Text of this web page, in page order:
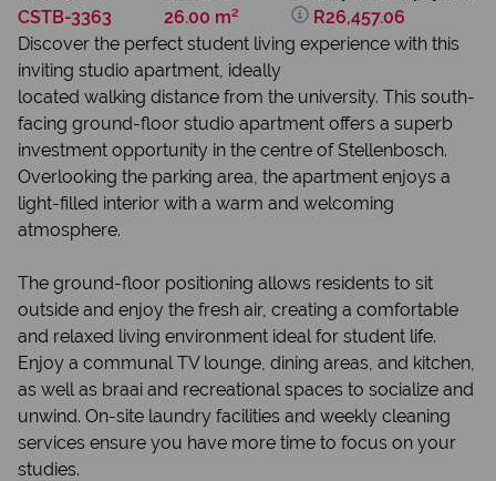
CSTB-3363 26.00 m²
R26,457.06
Discover the perfect student living experience with this
inviting studio apartment, ideally
located walking distance from the university. This south-
facing ground-floor studio apartment offers a superb
investment opportunity in the centre of Stellenbosch.
Overlooking the parking area, the apartment enjoys a
light-filled interior with a warm and welcoming
atmosphere.
The ground-floor positioning allows residents to sit
outside and enjoy the fresh air, creating a comfortable
and relaxed living environment ideal for student life.
Enjoy a communal TV lounge, dining areas, and kitchen,
as well as braai and recreational spaces to socialize and
unwind. On-site laundry facilities and weekly cleaning
services ensure you have more time to focus on your
studies.